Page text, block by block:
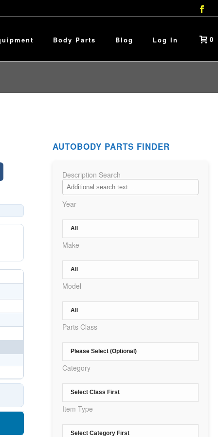
Body Parts Blog Log In 0
AUTOBODY PARTS FINDER
Description Search
Year
Make
Model
Parts Class
Category
Item Type